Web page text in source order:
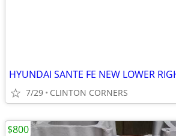
HYUNDAI SANTE FE NEW LOWER
7/29 CLINTON CORNERS
$800